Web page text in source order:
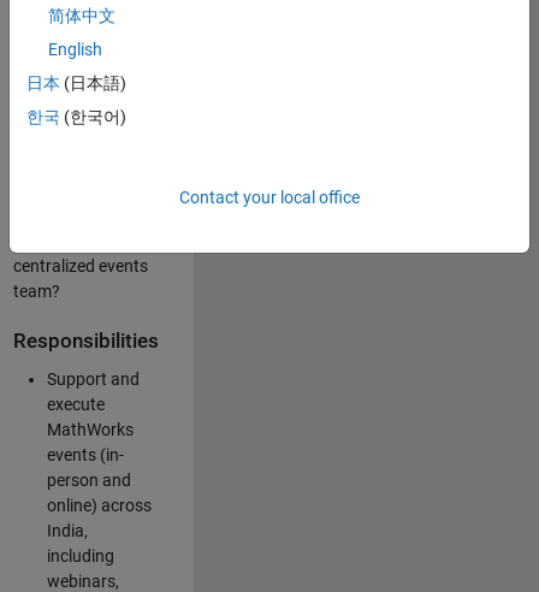
with internal teams
and vendors to
deliver well-
executed
customer-facing
centralized events
team?
Responsibilities
Support and
execute
MathWorks
events (in-
person and
online) across
India,
including
webinars,
简体中文
English
日本 (日本語)
한국 (한국어)
Contact your local office